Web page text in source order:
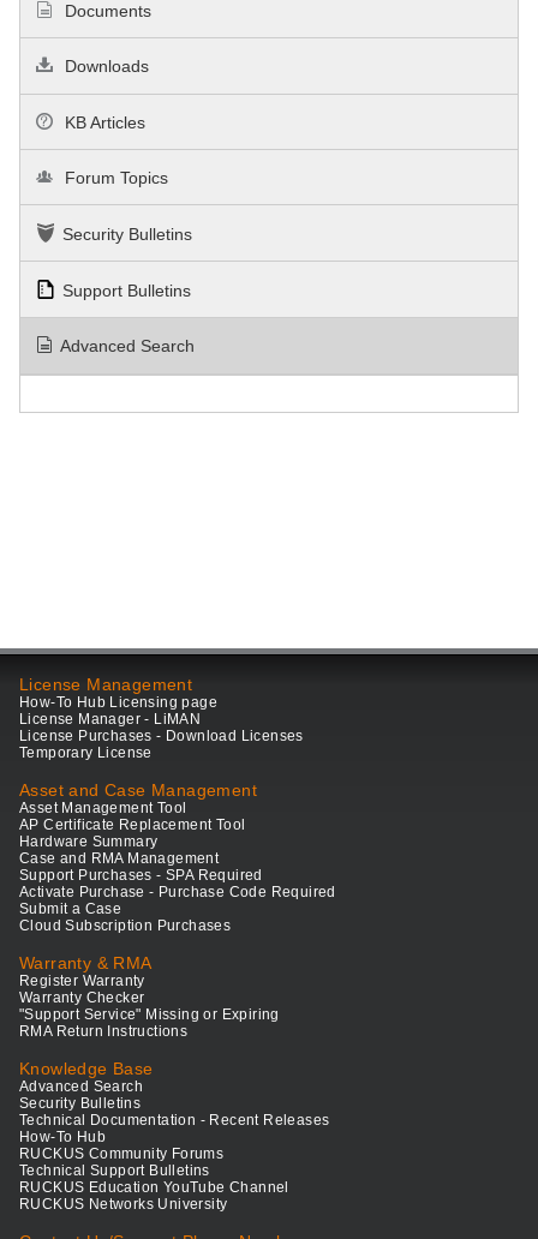
Documents
Downloads
KB Articles
Forum Topics
Security Bulletins
Support Bulletins
Advanced Search
License Management
How-To Hub Licensing page
License Manager - LiMAN
License Purchases - Download Licenses
Temporary License
Asset and Case Management
Asset Management Tool
AP Certificate Replacement Tool
Hardware Summary
Case and RMA Management
Support Purchases - SPA Required
Activate Purchase - Purchase Code Required
Submit a Case
Cloud Subscription Purchases
Warranty & RMA
Register Warranty
Warranty Checker
"Support Service" Missing or Expiring
RMA Return Instructions
Knowledge Base
Advanced Search
Security Bulletins
Technical Documentation - Recent Releases
How-To Hub
RUCKUS Community Forums
Technical Support Bulletins
RUCKUS Education YouTube Channel
RUCKUS Networks University